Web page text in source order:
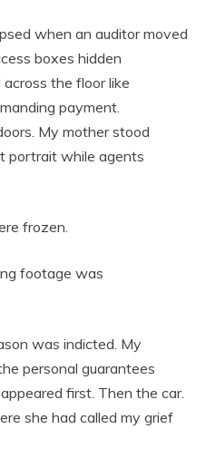
when an auditor moved
boxes hidden
the floor like
payment.
My mother stood
portrait while agents
frozen.
footage was
was indicted. My
personal guarantees
first. Then the car.
she had called my grief